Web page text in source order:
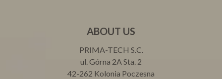
ABOUT US
PRIMA-TECH S.C.
ul. Górna 2A Sta. 2
42-262 Kolonia Poczesna